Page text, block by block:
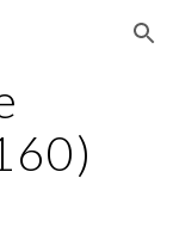
Skip to navigation